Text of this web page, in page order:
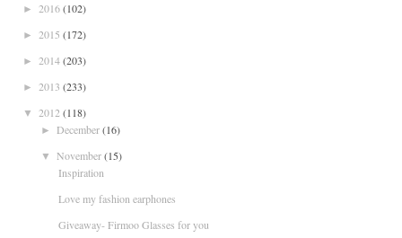
► 2016(102)
► 2015 (172)
► 2014(203)
► 2013 (233)
▼ 2012 (118)
► December(16)
▼ November(15)
Inspiration
Love my fashion earphones
Giveaway- Firmoo Glasses for you